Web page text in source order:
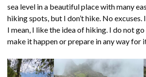
sea level in a beautiful place with many
hiking spots, but I don’t hike. No
I mean, I like the idea of hiking. I do not
make it happen or prepare in any way for